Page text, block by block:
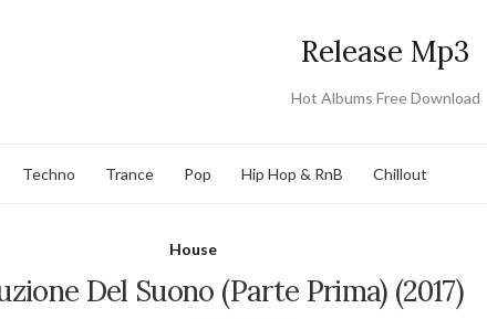
Release Mp3
Hot Albums Free Download
Techno Trance Pop Hip Hop & RnB Chillout
House
Del Suono (Parte Prima) (2017)